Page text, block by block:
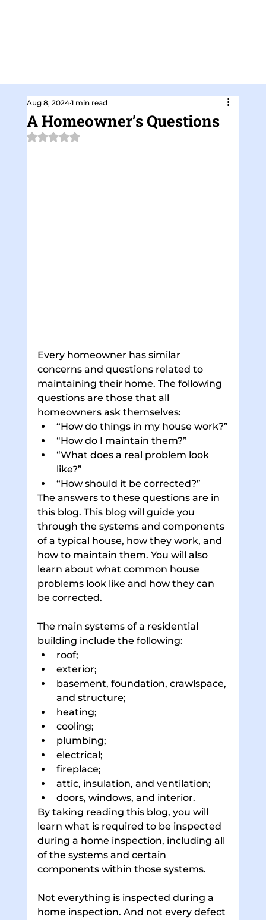
A Homeowner’s Questions
Aug 8, 2024 1 min read
Rated NaN out of 5 stars.
Every homeowner has similar
concerns and questions related to
maintaining their home. The following
questions are those that all
homeowners ask themselves:
“How do things in my house work?”
“How do I maintain them?”
“What does a real problem look
like?”
“How should it be corrected?”
The answers to these questions are in
this blog. This blog will guide you
through the systems and components
of a typical house, how they work, and
how to maintain them. You will also
learn about what common house
problems look like and how they can
be corrected.
The main systems of a residential
building include the following:
roof;
exterior;
basement, foundation, crawlspace,
and structure;
heating;
cooling;
plumbing;
electrical;
fireplace;
attic, insulation, and ventilation;
doors, windows, and interior.
By taking reading this blog, you will
learn what is required to be inspected
during a home inspection, including all
of the systems and certain
components within those systems.
Not everything is inspected during a
home inspection. And not every defect